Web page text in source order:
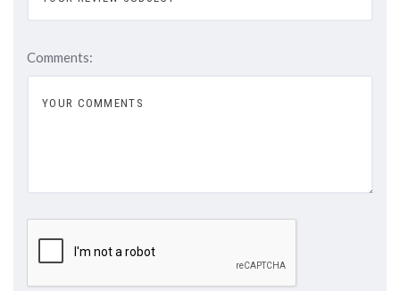
Comments: